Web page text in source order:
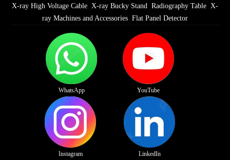
X-ray High Voltage Cable X-ray Bucky Stand Radiography Table X-
ray Machines and Accessories Flat Panel Detector
WhatsApp YouTube
Instagram LinkedIn